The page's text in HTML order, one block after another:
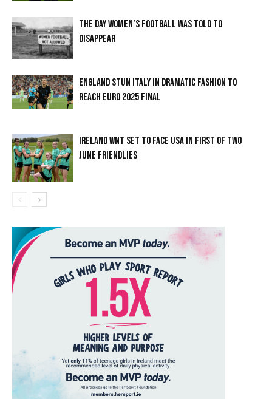
THE DAY WOMEN’S FOOTBALL WAS TOLD TO
DISAPPEAR
ENGLAND STUN ITALY IN DRAMATIC FASHION TO
REACH EURO 2025 FINAL
IRELAND WNT SET TO FACE USA IN FIRST OF TWO
JUNE FRIENDLIES